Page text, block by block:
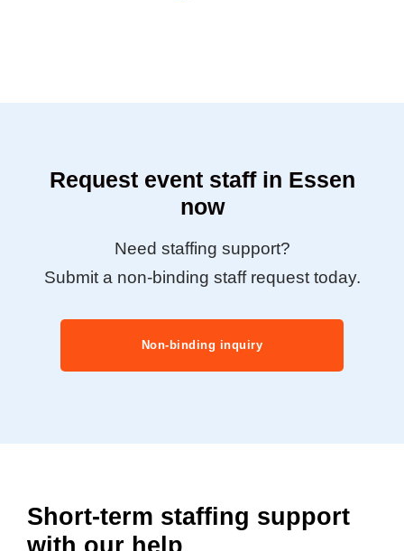
Request event staff in Essen
now
Need staffing support?
Submit a non-binding staff request today.
Non-binding inquiry
Short-term staffing support